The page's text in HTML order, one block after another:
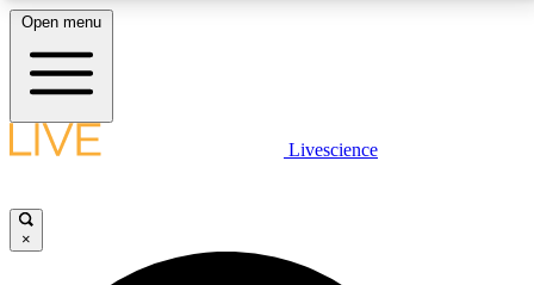
LIVE SCIENCE PLUS
JOIN FREE
Open menu
Livescience
×